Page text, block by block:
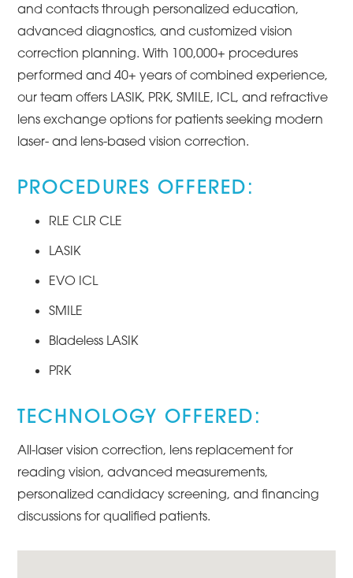
and contacts through personalized education,
advanced diagnostics, and customized vision
correction planning. With 100,000+ procedures
performed and 40+ years of combined experience,
our team offers LASIK, PRK, SMILE, ICL, and refractive
lens exchange options for patients seeking modern
laser- and lens-based vision correction.
PROCEDURES OFFERED:
RLE CLR CLE
LASIK
EVO ICL
SMILE
Bladeless LASIK
PRK
TECHNOLOGY OFFERED:
All-laser vision correction, lens replacement for
reading vision, advanced measurements,
personalized candidacy screening, and financing
discussions for qualified patients.